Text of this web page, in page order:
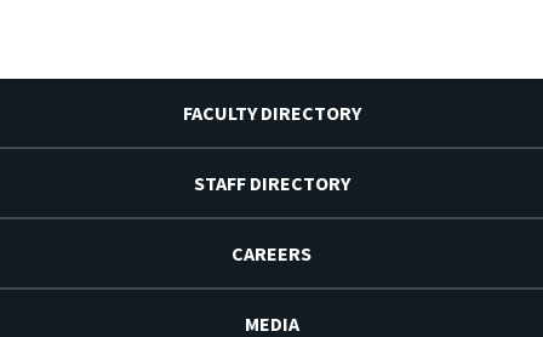
FACULTY DIRECTORY
STAFF DIRECTORY
CAREERS
MEDIA